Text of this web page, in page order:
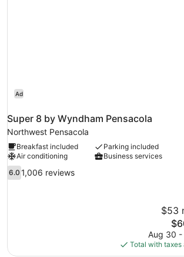
Ad
Super 8 by Wyndham Pensacola
Northwest Pensacola
Breakfast included
Parking included
Air conditioning
Business services
6.0
out
6.0 1,006 reviews
$53
is
Aug 30 -
Total with taxes